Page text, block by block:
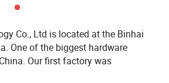
Co., Ltd is located at the Binhai
One of the biggest hardware
Our first factory was